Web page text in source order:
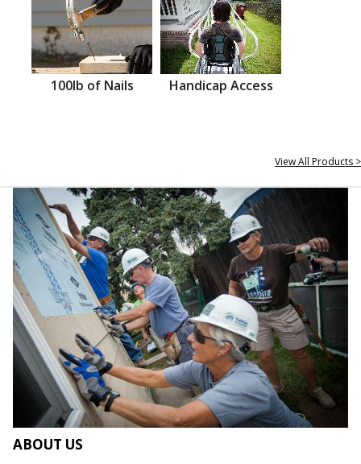
100lb of Nails Handicap Access
View All Products >
ABOUT US